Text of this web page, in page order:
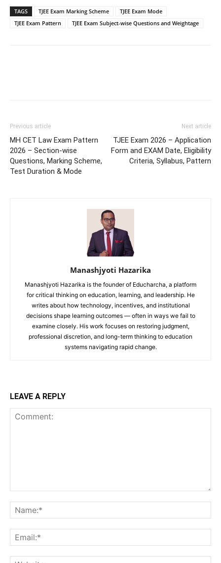
TAGS TJEE Exam Marking Scheme
TJEE Exam Mode
TJEE Exam Pattern
TJEE Exam Subject-wise Questions and Weightage
Previous article
MH CET Law Exam Pattern
2026 – Section-wise
Questions, Marking Scheme,
Test Duration & Mode
Next article
TJEE Exam 2026 – Application
Form and EXAM Date, Eligibility
Criteria, Syllabus, Pattern
Manashjyoti Hazarika
Manashjyoti Hazarika is the founder of Educharcha, a platform
for critical thinking on education, learning, and leadership. He
writes about how technology, incentives, and institutional
decisions shape learning outcomes — often in ways we fail to
examine closely. His work focuses on restoring judgment,
professional discretion, and long-term thinking to education
systems navigating rapid change.
LEAVE A REPLY